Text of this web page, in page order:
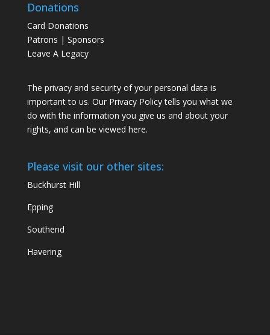
Donations
Card Donations
Patrons | Sponsors
Leave A Legacy
The privacy and security of your personal data is
important to us. Our Privacy Policy tells you what we
do with the information you give us and about your
rights, and can be viewed here.
Please visit our other sites:
Buckhurst Hill
Epping
Southend
Havering